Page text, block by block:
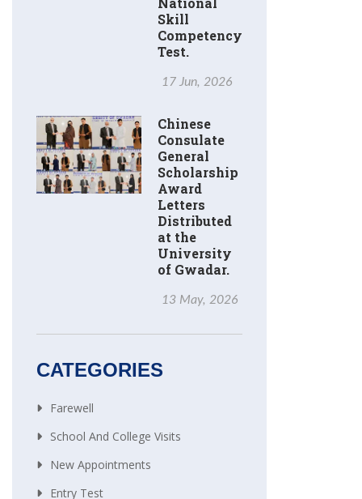
Skill
Competency
Test.
17 Jun, 2026
Chinese
Consulate
General
Scholarship
Award
Letters
Distributed
at the
University
of Gwadar.
13 May, 2026
CATEGORIES
Farewell
School And College Visits
New Appointments
Entry Test